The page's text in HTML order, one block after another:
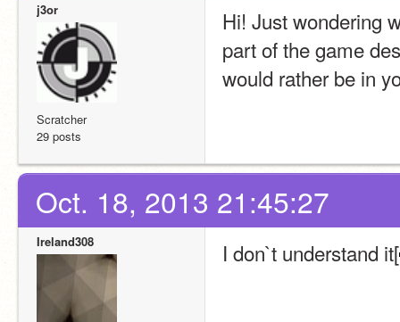
j3or
Scratcher
29 posts
Hi! Just wondering
part of the game
would rather be in
Oct. 18, 2013 21:45:27
Ireland308 I don`t understand it[